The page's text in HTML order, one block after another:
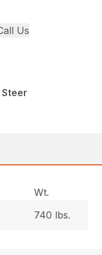
Us
Wt.
740 lbs.